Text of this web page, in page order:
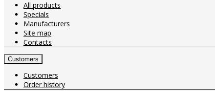
All products
Specials
Manufacturers
Site map
Contacts
Customers
Customers
Order history